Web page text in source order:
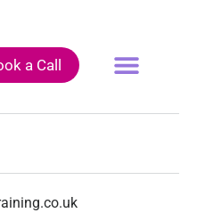
a Call